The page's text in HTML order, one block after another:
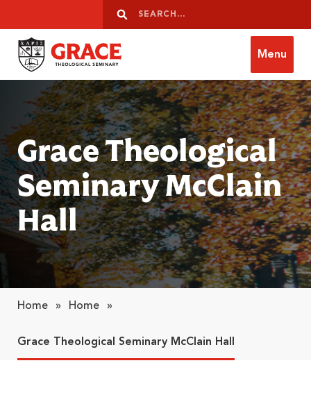
Search
Search
Grace Theological Seminary
Menu
Grace Theological
Seminary McClain
Hall
Home » Home »
Grace Theological Seminary McClain Hall